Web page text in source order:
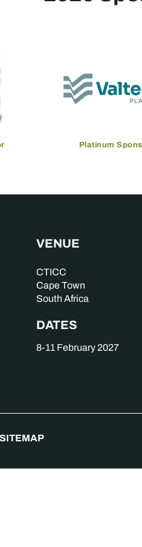
Platinum
VENUE
CTICC
Cape Town
South Africa
DATES
8-11 February 2027
SITEMAP